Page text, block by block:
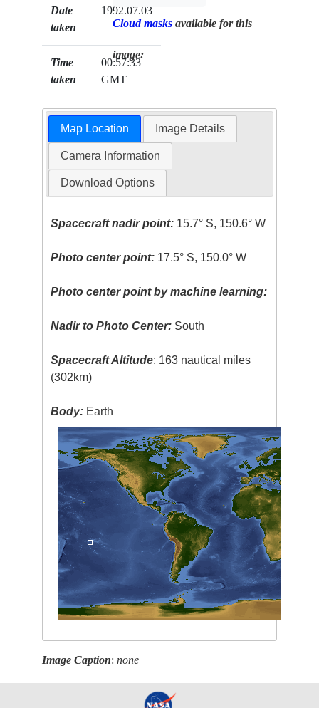
Date
taken
1992.07.03
Time
taken
00:57:33
GMT
Cloud masks available for this
image:
Map Location Image Details
Camera Information
Download Options
Spacecraft nadir point: 15.7° S, 150.6° W
Photo center point: 17.5° S, 150.0° W
Photo center point by machine learning:
Nadir to Photo Center: South
Spacecraft Altitude: 163 nautical miles
(302km)
Body: Earth
Image Caption:none